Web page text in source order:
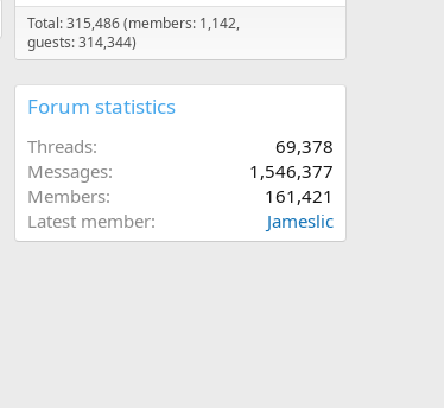
Total: 315,486 (members: 1,142,
guests: 314,344)
Forum statistics
Threads
69,378
Messages
1,546,377
Members
161,421
Latest member
Jameslic